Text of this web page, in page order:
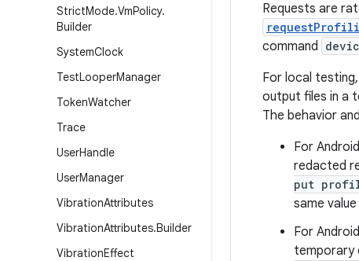
StrictMode.VmPolicy.
Builder
SystemClock
TestLooperManager
TokenWatcher
Trace
UserHandle
UserManager
VibrationAttributes
VibrationAttributes.Builder
VibrationEffect
Requests are
command
For local
output files in a
The behavior
For
redacted
put
same
For
temporary